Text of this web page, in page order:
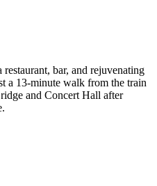
bar, and rejuvenating
a 13-minute walk from the train
and Concert Hall after